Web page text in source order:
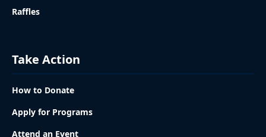
Raffles
Take Action
How to Donate
Apply for Programs
Attend an Event